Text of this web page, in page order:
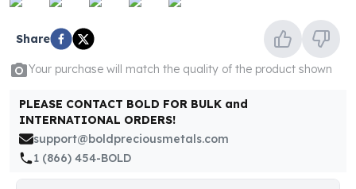
Peace Dollars
Royal Canadian Mint
Maple Leafs
Royal Canadian Mint Bars
Sunshine Mint Silver Bars
British Royal Mint
Britannias
Royal Tudor Beast
Myths & Legends
Share
Your purchase will match the quality of the product shown
PLEASE CONTACT BOLD FOR BULK and
INTERNATIONAL ORDERS!
support@boldpreciousmetals.com
1 (866) 454-BOLD